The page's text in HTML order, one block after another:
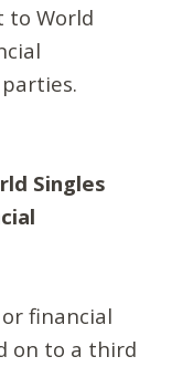
to World
Singles
financial
on to a third